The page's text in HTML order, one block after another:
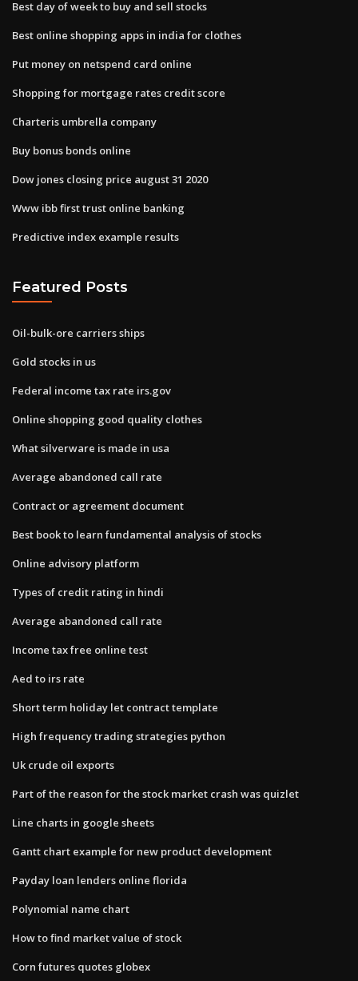
Best day of week to buy and sell stocks
Best online shopping apps in india for clothes
Put money on netspend card online
Shopping for mortgage rates credit score
Charteris umbrella company
Buy bonus bonds online
Dow jones closing price august 31 2020
Www ibb first trust online banking
Predictive index example results
Featured Posts
Oil-bulk-ore carriers ships
Gold stocks in us
Federal income tax rate irs.gov
Online shopping good quality clothes
What silverware is made in usa
Average abandoned call rate
Contract or agreement document
Best book to learn fundamental analysis of stocks
Online advisory platform
Types of credit rating in hindi
Average abandoned call rate
Income tax free online test
Aed to irs rate
Short term holiday let contract template
High frequency trading strategies python
Uk crude oil exports
Part of the reason for the stock market crash was quizlet
Line charts in google sheets
Gantt chart example for new product development
Payday loan lenders online florida
Polynomial name chart
How to find market value of stock
Corn futures quotes globex